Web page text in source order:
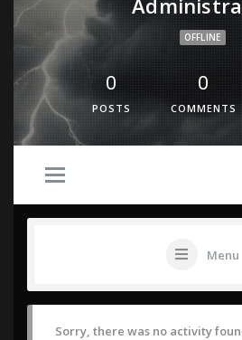
OFFLINE
0
POSTS
0
COMMENTS
Menu
Sorry, there was no activity